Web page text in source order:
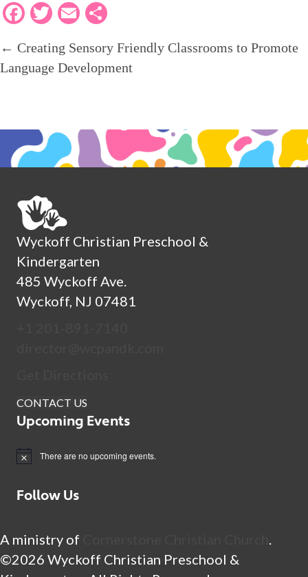
F
e
b
o
k
T
itt
er
E
ai
l
ar
e
POSTS
← Creating Sensory Friendly Classrooms to Promote
Language Development
Wyckoff Christian Preschool &
Kindergarten
485 Wyckoff Ave.
Wyckoff, NJ 07481
CONTACT US
Upcoming Events
N
i
c
There are no upcoming events.
Follow Us
A ministry of
.
©2026 Wyckoff Christian Preschool &